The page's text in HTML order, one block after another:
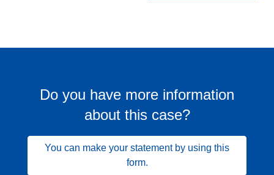
Do you have more information
about this case?
You can make your statement by using this
form.